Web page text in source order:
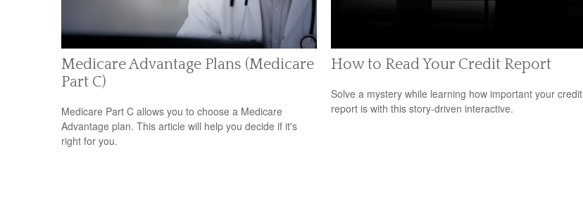
Medicare Advantage Plans (Medicare
Part C)
Medicare Part C allows you to choose a Medicare
Advantage plan. This article will help you decide if it's
right for you.
How to Read Your Credit Report
Solve a mystery while learning how important your credit
report is with this story-driven interactive.